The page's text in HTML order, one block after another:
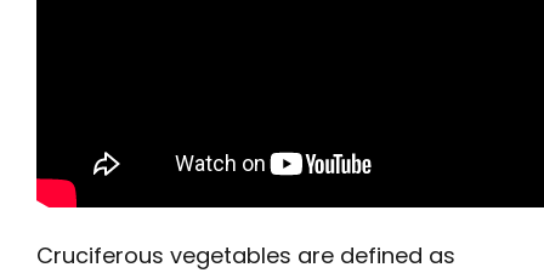
Cruciferous vegetables are defined as